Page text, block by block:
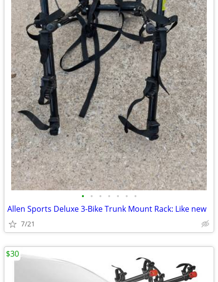
• • • • • • •
Allen Sports Deluxe 3-Bike Trunk Mount Rack: Like new
7/21
$30